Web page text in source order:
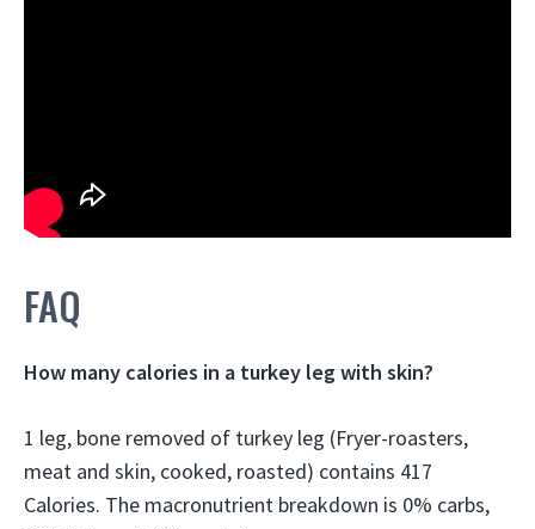
FAQ
How many calories in a turkey leg with skin?
1 leg, bone removed of turkey leg (Fryer-roasters,
meat and skin, cooked, roasted) contains 417
Calories. The macronutrient breakdown is 0% carbs,